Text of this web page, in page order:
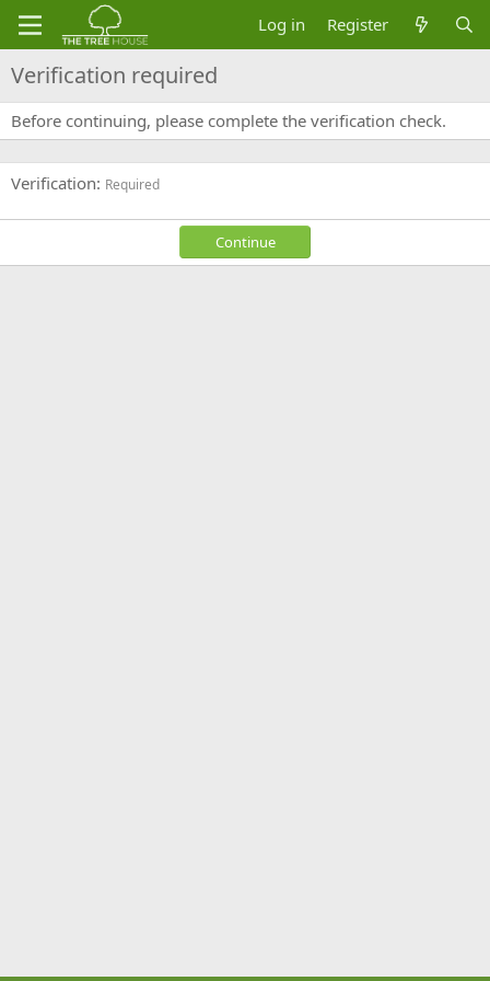
Log in Register
Verification required
Before continuing, please complete the verification check.
Verification Required
Continue